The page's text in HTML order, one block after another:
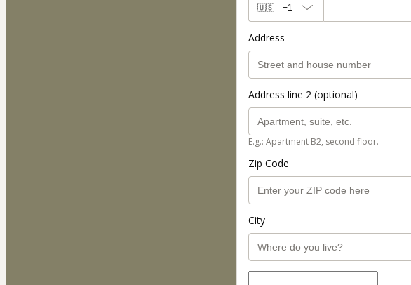
🇺🇸 +1
Address
Address line 2 (optional)
E.g.: Apartment B2, second floor.
Zip Code
City